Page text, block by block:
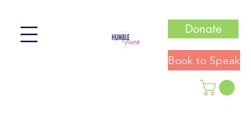
Donate
Book to Speak